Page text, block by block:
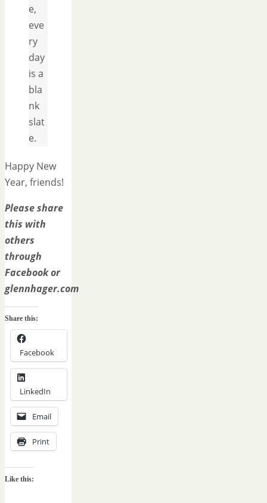
e,
eve
ry
day
is a
bla
nk
slat
e.
Happy New
Year, friends!
Please share
this with
others
through
Facebook or
glennhager.com
Share this:
Facebook
LinkedIn
Email
Print
Like this: